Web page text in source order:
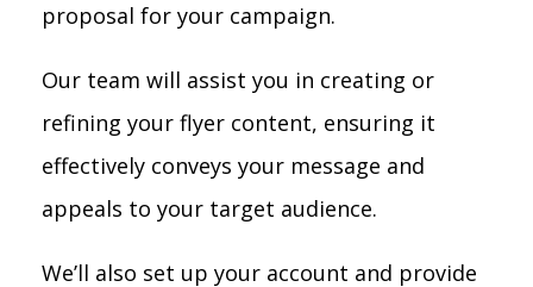
proposal for your campaign.
Our team will assist you in creating or
refining your flyer content, ensuring it
effectively conveys your message and
appeals to your target audience.
We’ll also set up your account and provide